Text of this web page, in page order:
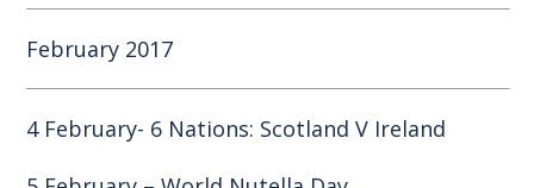
February 2017
4 February- 6 Nations: Scotland V Ireland